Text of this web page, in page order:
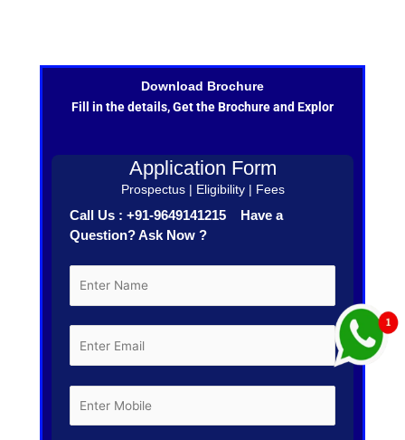
Download Brochure
Fill in the details, Get the Brochure and Explor
Application Form
Prospectus | Eligibility | Fees
Call Us : +91-9649141215 Have a
Question? Ask Now ?